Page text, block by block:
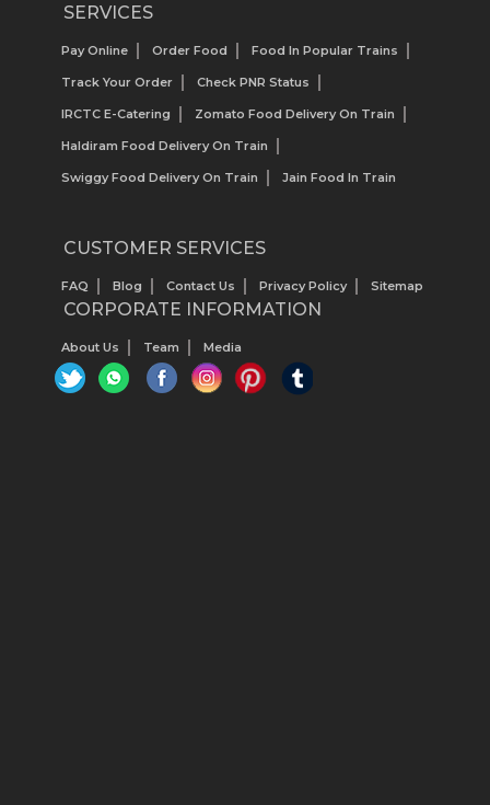
SERVICES
Pay Online Order Food Food In Popular Trains
Track Your Order Check PNR Status
IRCTC E-Catering Zomato Food Delivery On Train
Haldiram Food Delivery On Train
Swiggy Food Delivery On Train Jain Food In Train
CUSTOMER SERVICES
FAQ Blog Contact Us Privacy Policy Sitemap
CORPORATE INFORMATION
About Us Team Media